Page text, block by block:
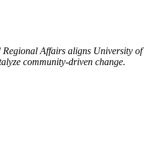
Affairs aligns University of
community-driven change.